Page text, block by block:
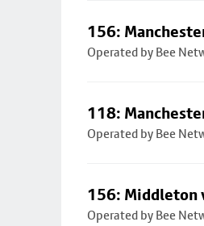
156:
Operated by Bee
118:
Operated by Bee
156: Middleton
Operated by Bee